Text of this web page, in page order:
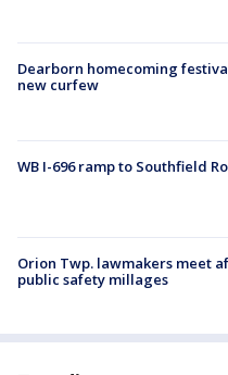
Dearborn homecoming
new curfew
WB I-696 ramp to Southfield
Orion Twp. lawmakers meet
public safety millages